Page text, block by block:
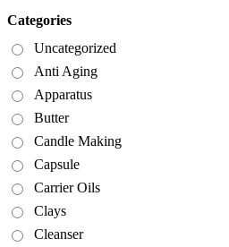
Categories
Uncategorized
Anti Aging
Apparatus
Butter
Candle Making
Capsule
Carrier Oils
Clays
Cleanser